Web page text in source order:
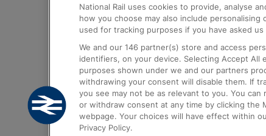
Trains from London Paddington to
Airport
Trains from London to Birmingham
Trains from Edinburgh to Kings Cross
Trains from Gatwick Airport to
National Rail uses cookies to provide, analyse
how you choose may also include
used for tracking purposes if you have asked
We and our 146 partner(s) store and access
identifiers, on your device. Selecting Accept
purposes shown under we and our partners
withdrawing your consent will disable them. If
you see may not be as relevant to you. You
or withdraw consent at any time by clicking the
webpage. Your choices will have effect within
Privacy Policy.